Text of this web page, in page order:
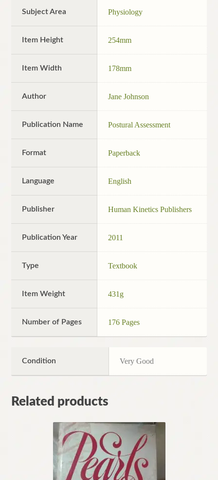
Subject Area Physiology
Item Height 254mm
Item Width 178mm
Author Jane Johnson
Publication Name Postural Assessment
Format Paperback
Language English
Publisher Human Kinetics Publishers
Publication Year 2011
Type Textbook
Item Weight 431g
Number of Pages 176 Pages
Condition Very Good
Related products